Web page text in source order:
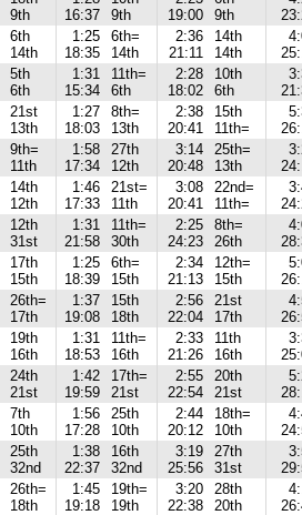
9th
16:37
9th
19:00
9th
6th
14th
1:25
18:35
6th=
14th
2:36
21:11
14th
14th
5th
6th
1:31
15:34
11th=
6th
2:28
18:02
10th
6th
21st
13th
1:27
18:03
8th=
13th
2:38
20:41
15th
11th=
9th=
11th
1:58
17:34
27th
12th
3:14
20:48
25th=
13th
14th
12th
1:46
17:33
21st=
11th
3:08
20:41
22nd=
11th=
12th
31st
1:31
21:58
11th=
30th
2:25
24:23
8th=
26th
17th
15th
1:25
18:39
6th=
15th
2:34
21:13
12th=
15th
26th=
17th
1:37
19:08
15th
18th
2:56
22:04
21st
17th
19th
16th
1:31
18:53
11th=
16th
2:33
21:26
11th
16th
24th
21st
1:42
19:59
17th=
21st
2:55
22:54
20th
21st
7th
10th
1:56
17:28
25th
10th
2:44
20:12
18th=
10th
25th
32nd
1:38
22:37
16th
32nd
3:19
25:56
27th
31st
26th=
18th
1:45
19:18
19th=
19th
3:20
22:38
28th
20th